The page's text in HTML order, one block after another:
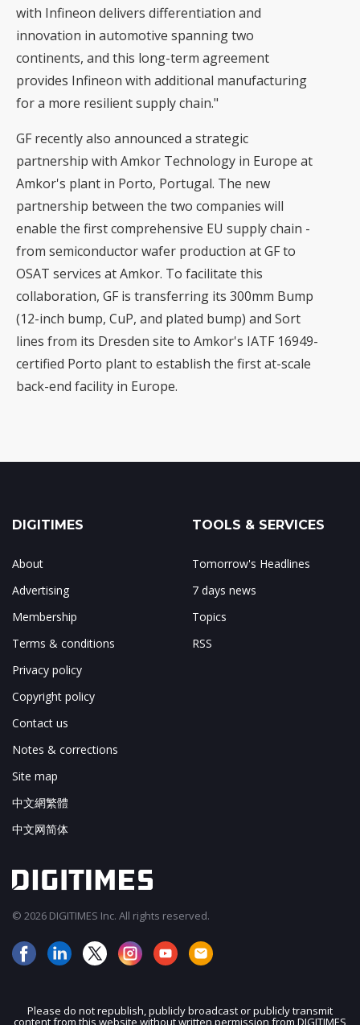
with Infineon delivers differentiation and
innovation in automotive spanning two
continents, and this long-term agreement
provides Infineon with additional manufacturing
for a more resilient supply chain."
GF recently also announced a strategic
partnership with Amkor Technology in Europe at
Amkor's plant in Porto, Portugal. The new
partnership between the two companies will
enable the first comprehensive EU supply chain -
from semiconductor wafer production at GF to
OSAT services at Amkor. To facilitate this
collaboration, GF is transferring its 300mm Bump
(12-inch bump, CuP, and plated bump) and Sort
lines from its Dresden site to Amkor's IATF 16949-
certified Porto plant to establish the first at-scale
back-end facility in Europe.
DIGITIMES
About
Advertising
Membership
Terms & conditions
Privacy policy
Copyright policy
Contact us
Notes & corrections
Site map
中文網繁體
中文网简体
TOOLS & SERVICES
Tomorrow's Headlines
7 days news
Topics
RSS
© 2026 DIGITIMES Inc. All rights reserved.
Please do not republish, publicly broadcast or publicly transmit
content from this website without written permission from DIGITIMES